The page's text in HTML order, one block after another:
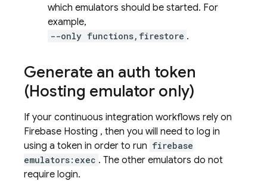
which emulators should be started. For
example,
--only functions,firestore .
Generate an auth token
(Hosting emulator only)
If your continuous integration workflows rely on
Firebase Hosting , then you will need to log in
using a token in order to run firebase
emulators:exec . The other emulators do not
require login.